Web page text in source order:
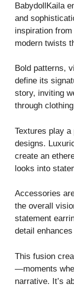
BabydollKaila
and
inspiration
modern twists
Bold patterns,
define its
story, inviting
through
Textures play a
designs.
create an
looks into
Accessories
the overall
statement
detail
This fusion
—moments
narrative. It’s